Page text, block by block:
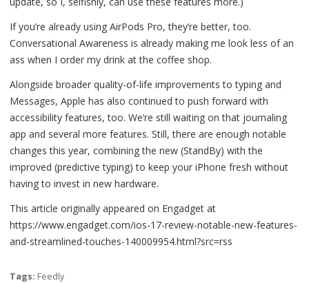
If you’re already using AirPods Pro, they’re better, too.
Conversational Awareness is already making me look less of an
ass when I order my drink at the coffee shop.
Alongside broader quality-of-life improvements to typing and
Messages, Apple has also continued to push forward with
accessibility features, too. We’re still waiting on that journaling
app and several more features. Still, there are enough notable
changes this year, combining the new (StandBy) with the
improved (predictive typing) to keep your iPhone fresh without
having to invest in new hardware.
This article originally appeared on Engadget at
https://www.engadget.com/ios-17-review-notable-new-features-
and-streamlined-touches-140009954.html?src=rss
Tags: Feedly